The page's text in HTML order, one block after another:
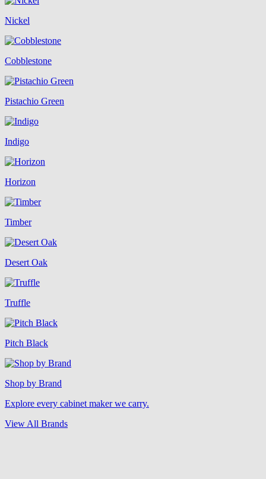
Nickel
Cobblestone
Pistachio Green
Indigo
Horizon
Timber
Desert Oak
Truffle
Pitch Black
Shop by Brand
Explore every cabinet maker we carry.
View All Brands